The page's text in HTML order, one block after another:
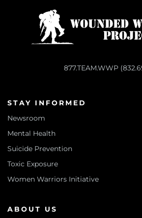
877.TEAM.WWP
STAY INFORMED
Newsroom
Mental Health
Suicide Prevention
Toxic Exposure
Women Warriors Initiative
ABOUT US